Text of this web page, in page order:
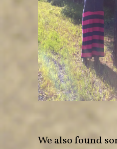
We also found